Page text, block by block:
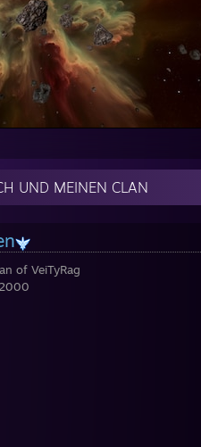
UND MEINEN CLAN
of VeiTyRag